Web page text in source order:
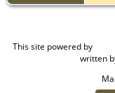
This site powered by
written